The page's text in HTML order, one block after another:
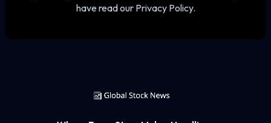
have read our Privacy Policy.